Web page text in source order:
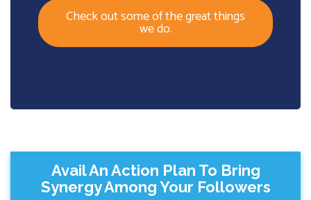
Check out some of the great things
we do.
Avail An Action Plan To Bring
Synergy Among Your Followers